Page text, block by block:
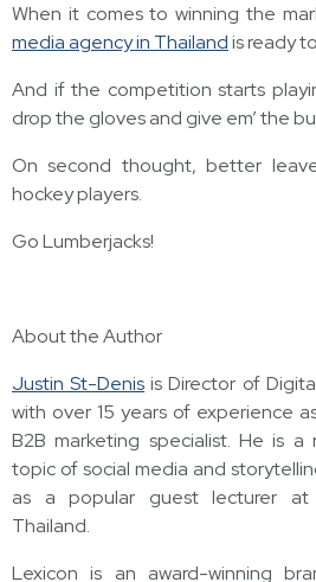
When it comes to winning the
media agency in Thailandis ready
And if the competition starts
drop the gloves and give em’ the
On second thought, better
hockey players.
Go Lumberjacks!
About the Author
Justin St-Denis is Director of
with over 15 years of experience
B2B marketing specialist. He is
topic of social media and
as a popular guest lecturer at
Thailand.
Lexicon is an award-winning